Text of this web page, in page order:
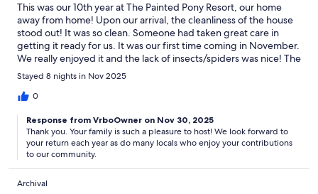
This was our 10th year at The Painted Pony Resort, our home
away from home! Upon our arrival, the cleanliness of the house
stood out! It was so clean. Someone had taken great care in
getting it ready for us. It was our first time coming in November.
We really enjoyed it and the lack of insects/spiders was nice! The
house is so comfortable and just feels like home. We love
walking the property as well as hiking in the mountains. Sky
Islands is the perfect place for a family dinner and we often pop
forward to next year’s trip. The beautiful and solitude is like no
other place!
Stayed 8 nights in Nov 2025
0
Response from VrboOwner on Nov 30, 2025
Thank you. Your family is such a pleasure to host! We look forward to
your return each year as do many locals who enjoy your contributions
to our community.
Archival